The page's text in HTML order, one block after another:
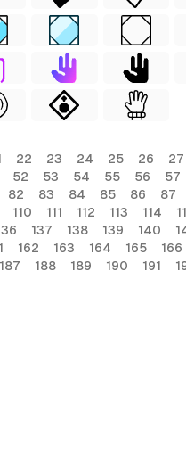
22 23 24 25 26 27
52 53 54 55 56 57
82 83 84 85 86 87
110 111 112 113 114
137 138 139 140
162 163 164 165 166
187 188 189 190 191